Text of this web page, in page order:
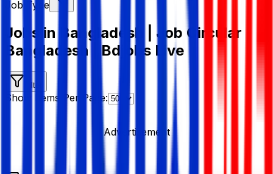
Job Type
Jobs in Bangladesh | Job Circular
Bangladesh | Bdjobs Live
Filter
Show Items Per Page:
Advertisement